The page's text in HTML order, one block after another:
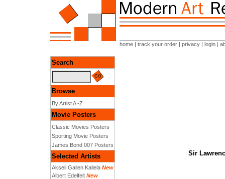
home | track your order | privacy | login |
Search
Browse
By Artist A -Z
Movie Posters
Classic Movies Posters
Sporting Movie Posters
James Bond 007 Posters
Selected Artists
Akseli Gallen Kallela New
Albert Edelfelt New
Sir